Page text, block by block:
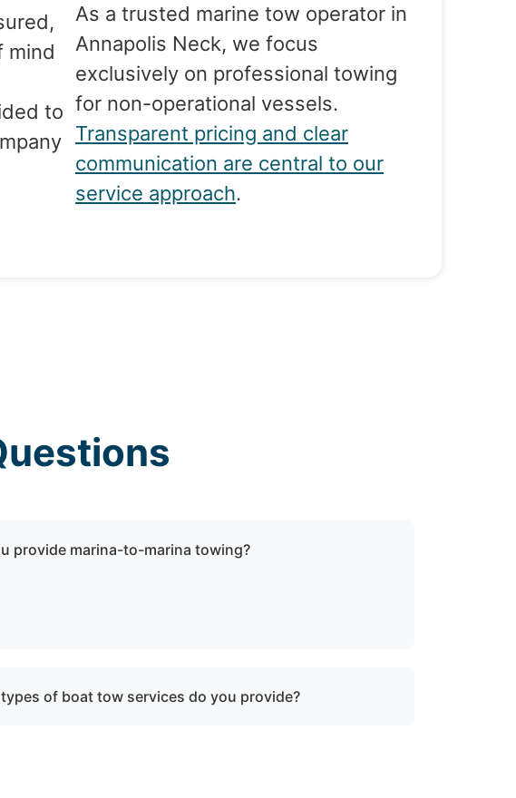
mind
to
As a trusted marine tow operator in
Annapolis Neck, we focus
exclusively on professional towing
for non-operational vessels.
Transparent pricing and clear
communication are central to our
service approach.
provide marina-to-marina towing?
of boat tow services do you provide?